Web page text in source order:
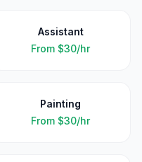
Assistant
From $30/hr
Painting
From $30/hr